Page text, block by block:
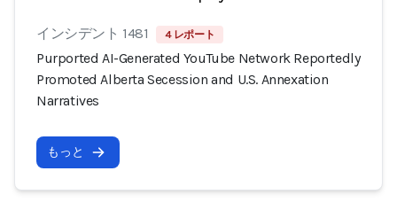
インシデント 1481 4 レポート
Purported AI-Generated YouTube Network Reportedly
Promoted Alberta Secession and U.S. Annexation
Narratives
もっと